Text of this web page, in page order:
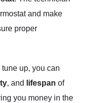
and make
proper
up, you can
, and lifespan of
you money in the